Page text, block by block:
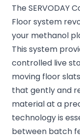
The SERVODAY
Floor system
your methanol
This system
controlled live
moving floor
that gently and
material at a
technology is
between batch